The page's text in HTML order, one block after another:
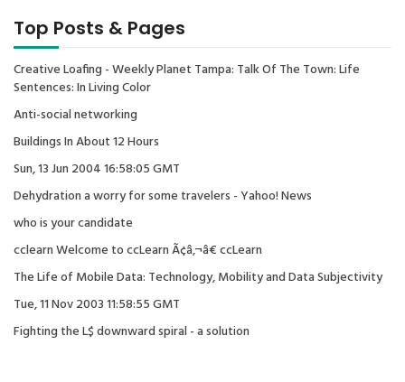
Top Posts & Pages
Creative Loafing - Weekly Planet Tampa: Talk Of The Town: Life
Sentences: In Living Color
Anti-social networking
Buildings In About 12 Hours
Sun, 13 Jun 2004 16:58:05 GMT
Dehydration a worry for some travelers - Yahoo! News
who is your candidate
cclearn Welcome to ccLearn Ã¢â‚¬â€ ccLearn
The Life of Mobile Data: Technology, Mobility and Data Subjectivity
Tue, 11 Nov 2003 11:58:55 GMT
Fighting the L$ downward spiral - a solution